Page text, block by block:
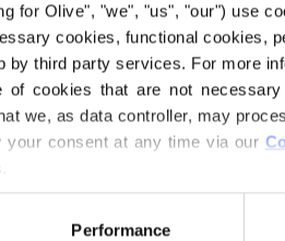
for Olive", "we", "us", "our") use
cookies, functional cookies,
by third party services. For more
of cookies that are not
we, as data controller, may
your consent at any time via our
Performance
Your cart is
SILK